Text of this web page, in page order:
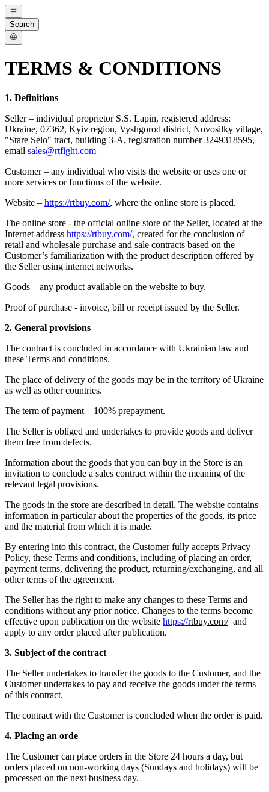
Search
TERMS & CONDITIONS
1. Definitions
Seller – individual proprietor S.S. Lapin, registered address:
Ukraine, 07362, Kyiv region, Vyshgorod district, Novosilky village,
"Stare Selo" tract, building 3-A, registration number 3249318595,
email sales@rtfight.com
Customer – any individual who visits the website or uses one or
more services or functions of the website.
Website – https://rtbuy.com/, where the online store is placed.
The online store - the official online store of the Seller, located at the
Internet address https://rtbuy.com/, created for the conclusion of
retail and wholesale purchase and sale contracts based on the
Customer’s familiarization with the product description offered by
the Seller using internet networks.
Goods – any product available on the website to buy.
Proof of purchase - invoice, bill or receipt issued by the Seller.
2. General provisions
The contract is concluded in accordance with Ukrainian law and
these Terms and conditions.
The place of delivery of the goods may be in the territory of Ukraine
as well as other countries.
The term of payment – 100% prepayment.
The Seller is obliged and undertakes to provide goods and deliver
them free from defects.
Information about the goods that you can buy in the Store is an
invitation to conclude a sales contract within the meaning of the
relevant legal provisions.
The goods in the store are described in detail. The website contains
information in particular about the properties of the goods, its price
and the material from which it is made.
By entering into this contract, the Customer fully accepts Privacy
Policy, these Terms and conditions, including of placing an order,
payment terms, delivering the product, returning/exchanging, and all
other terms of the agreement.
The Seller has the right to make any changes to these Terms and
conditions without any prior notice. Changes to the terms become
effective upon publication on the website https://rtbuy.com/and
apply to any order placed after publication.
3. Subject of the contract
The Seller undertakes to transfer the goods to the Customer, and the
Customer undertakes to pay and receive the goods under the terms
of this contract.
The contract with the Customer is concluded when the order is paid.
4. Placing an orde
The Customer can place orders in the Store 24 hours a day, but
orders placed on non-working days (Sundays and holidays) will be
processed on the next business day.